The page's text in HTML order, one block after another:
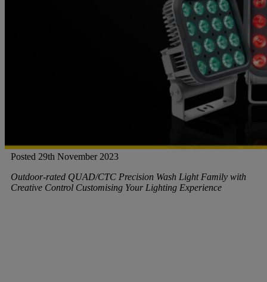
Lexicon Pro
Modal
Posted 29th November 2023
Outdoor-rated QUAD/CTC Precision Wash Light Family with
Creative Control Customising Your Lighting Experience